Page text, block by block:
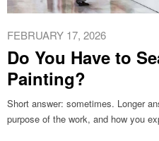
FEBRUARY 17, 2026
Do You Have to
Painting?
Short answer: sometimes. Longer
purpose of the work, and how you